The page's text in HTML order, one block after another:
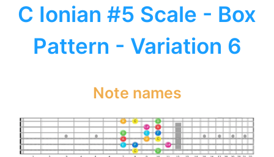
C Ionian #5 Scale - Box
Pattern - Variation 6
Note names